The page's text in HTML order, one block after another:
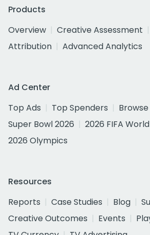
Products
Overview
Creative Assessment
Attribution
Advanced Analytics
Ad Center
Top Ads
Top Spenders
Super Bowl 2026
2026 FIFA
2026 Olympics
Resources
Reports
Case Studies Blog
Creative Outcomes
Events